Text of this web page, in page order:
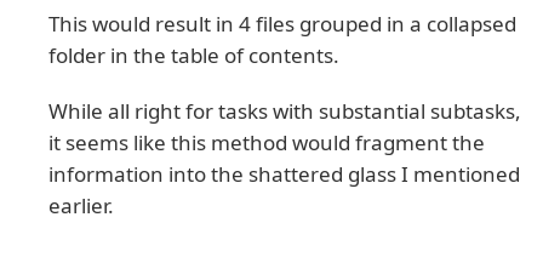
This would result in 4 files grouped in a collapsed
folder in the table of contents.
While all right for tasks with substantial subtasks,
it seems like this method would fragment the
information into the shattered glass I mentioned
earlier.